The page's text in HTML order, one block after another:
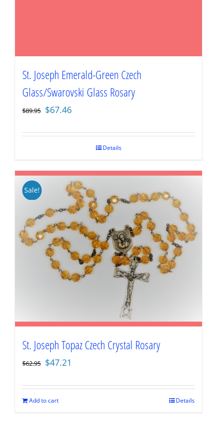
St. Joseph Emerald-Green Czech
Glass/Swarovski Glass Rosary
$89.95 Original
was:
$67.46
is:
Details
Sale!
St. Joseph Topaz Czech Crystal Rosary
$62.95 Original
was:
$62.95.
$47.21
is:
Add to cart Details